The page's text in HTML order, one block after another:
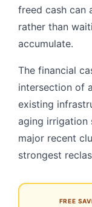
freed cash can
rather than
accumulate.
The financial
intersection of
existing
aging irrigation
major recent
strongest
FREE